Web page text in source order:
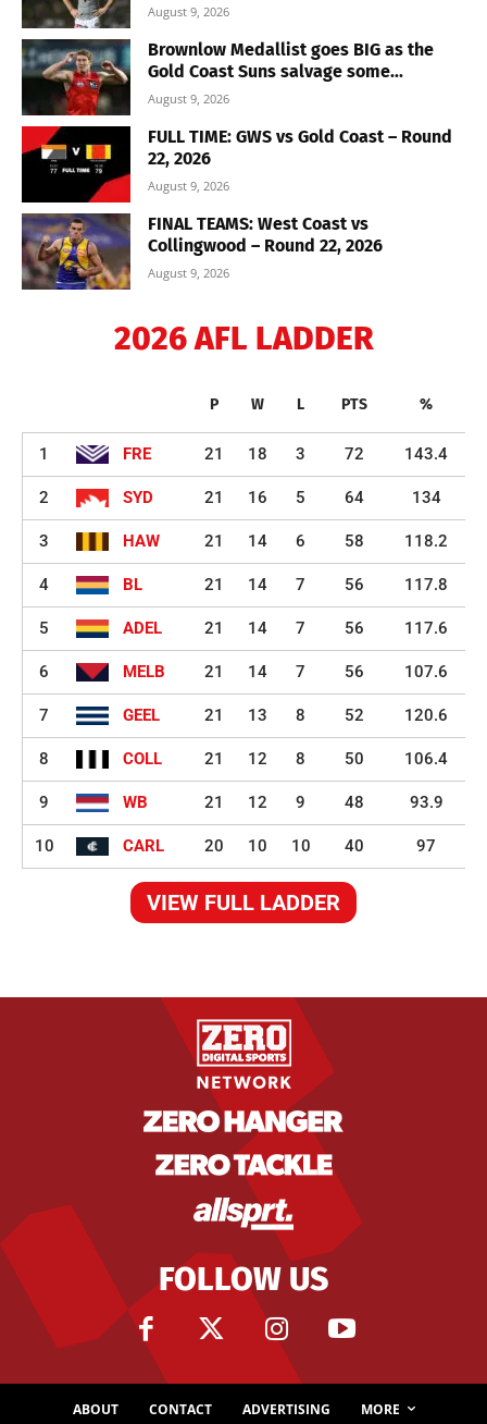
August 9, 2026
Brownlow Medallist goes BIG as the
Gold Coast Suns salvage some...
August 9, 2026
FULL TIME: GWS vs Gold Coast – Round
22, 2026
August 9, 2026
FINAL TEAMS: West Coast vs
Collingwood – Round 22, 2026
August 9, 2026
2026 AFL LADDER
P W L PTS %
1 FRE 21 18 3 72 143.4
2 SYD 21 16 5 64 134
3 HAW 21 14 6 58 118.2
4 BL 21 14 7 56 117.8
5 ADEL 21 14 7 56 117.6
6 MELB 21 14 7 56 107.6
7 GEEL 21 13 8 52 120.6
8 COLL 21 12 8 50 106.4
9 WB 21 12 9 48 93.9
10 CARL 20 10 10 40 97
VIEW FULL LADDER
FOLLOW US
ABOUT CONTACT ADVERTISING MORE